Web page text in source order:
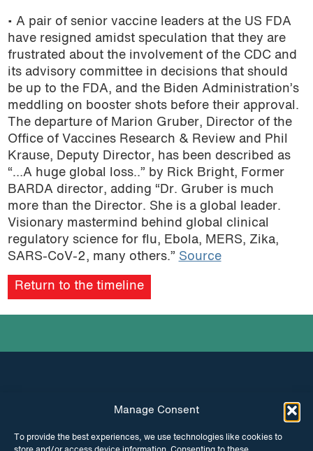
Manage Consent
To provide the best experiences, we use technologies like cookies to
• A pair of senior vaccine leaders at the US FDA
have resigned amidst speculation that they are
frustrated about the involvement of the CDC and
its advisory committee in decisions that should
be up to the FDA, and the Biden Administration’s
meddling on booster shots before their approval.
The departure of Marion Gruber, Director of the
Office of Vaccines Research & Review and Phil
Krause, Deputy Director, has been described as
“…A huge global loss..” by Rick Bright, Former
BARDA director, adding “Dr. Gruber is much
more than the Director. She is a global leader.
Visionary mastermind behind global clinical
regulatory science for flu, Ebola, MERS, Zika,
SARS-CoV-2, many others.” Source
Return to the timeline
INSTAGRAM FACEBOOK